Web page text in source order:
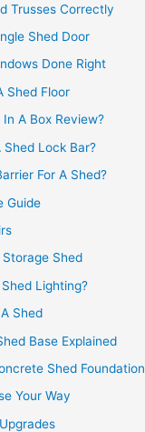
Trusses Correctly
Shed Door
Done Right
Shed Floor
A Box Review?
Shed Lock Bar?
For A Shed?
Guide
Shed
Lighting?
Shed
Base Explained
Shed Foundation
Your Way